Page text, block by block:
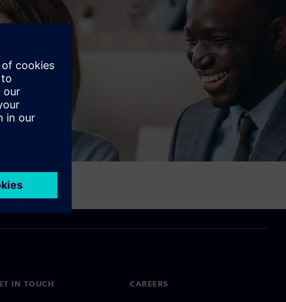
IN TOUCH CAREERS